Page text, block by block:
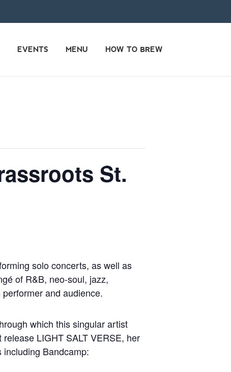
EVENTS MENU HOW TO BREW
St.
solo concerts, as well as
of R&B, neo-soul, jazz,
and audience.
which this singular artist
LIGHT SALT VERSE, her
Bandcamp: